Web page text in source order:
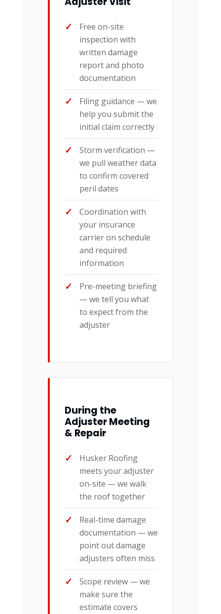
Free on-site
inspection with
written damage
report and photo
documentation
Filing guidance — we
help you submit the
initial claim correctly
Storm verification —
we pull weather data
to confirm covered
peril dates
Coordination with
your insurance
carrier on schedule
and required
information
Pre-meeting briefing
— we tell you what
to expect from the
adjuster
During the
Adjuster Meeting
& Repair
Husker Roofing
meets your adjuster
on-site — we walk
the roof together
Real-time damage
documentation — we
point out damage
adjusters often miss
Scope review — we
make sure the
estimate covers